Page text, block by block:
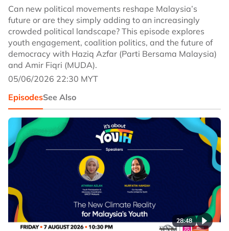
Can new political movements reshape Malaysia’s
future or are they simply adding to an increasingly
crowded political landscape? This episode explores
youth engagement, coalition politics, and the future of
democracy with Haziq Azfar (Parti Bersama Malaysia)
and Amir Fiqri (MUDA).
05/06/2026 22:30 MYT
EpisodesSee Also
28:48